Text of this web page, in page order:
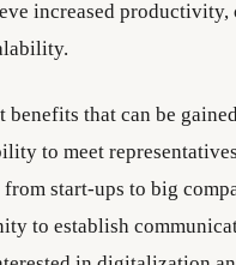
increased productivity,
benefits that can be
to meet
start-ups to big
to establish